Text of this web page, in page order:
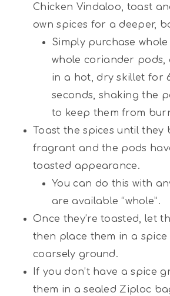
Chicken Vindaloo, toast
own spices for a deeper,
Simply purchase whole
whole coriander pods,
in a hot, dry skillet for
seconds, shaking the
to keep them from
Toast the spices until they
fragrant and the pods
toasted appearance.
You can do this with
are available “whole”.
Once they’re toasted, let
then place them in a
coarsely ground.
If you don’t have a spice
them in a sealed Ziploc